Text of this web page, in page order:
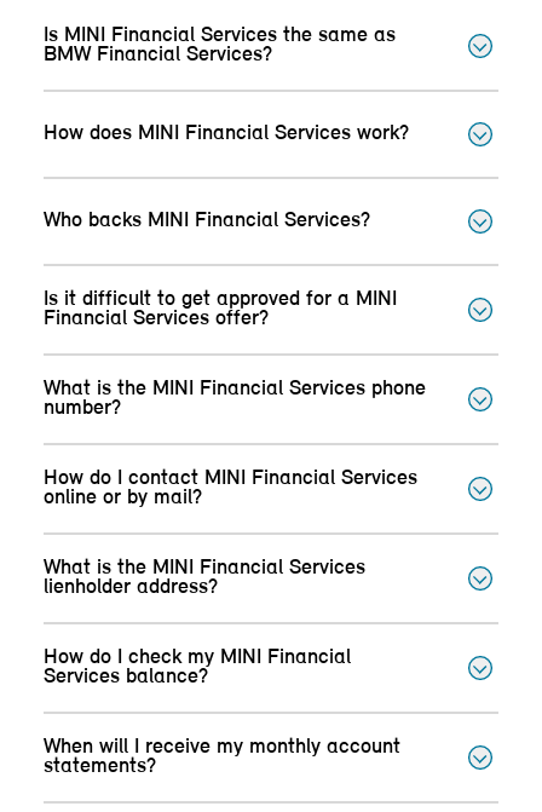
Is MINI Financial Services the same as
BMW Financial Services?
How does MINI Financial Services work?
Who backs MINI Financial Services?
Is it difficult to get approved for a MINI
Financial Services offer?
What is the MINI Financial Services phone
number?
How do I contact MINI Financial Services
online or by mail?
What is the MINI Financial Services
lienholder address?
How do I check my MINI Financial
Services balance?
When will I receive my monthly account
statements?